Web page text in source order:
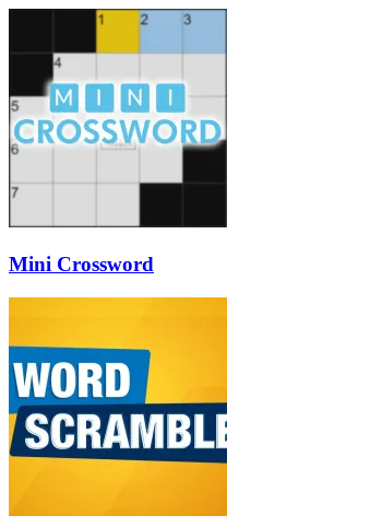
Mini Crossword